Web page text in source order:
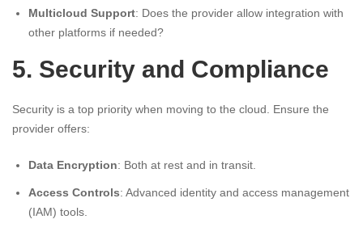
Multicloud Support: Does the provider allow integration with
other platforms if needed?
5. Security and Compliance
Security is a top priority when moving to the cloud. Ensure the
provider offers:
Data Encryption: Both at rest and in transit.
Access Controls: Advanced identity and access management
(IAM) tools.